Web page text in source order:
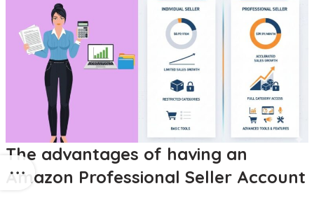
The advantages of having an
Amazon Professional Seller Account